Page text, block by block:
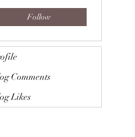
Comments
Likes
Follow